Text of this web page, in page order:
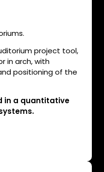
project tool,
in arch, with
positioning of the
in a quantitative